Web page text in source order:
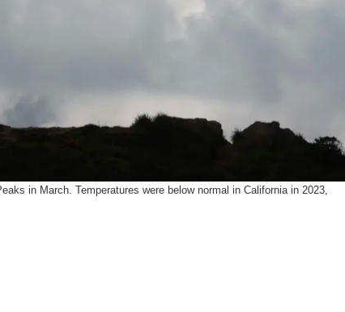
in March. Temperatures were below normal in California in 2023,